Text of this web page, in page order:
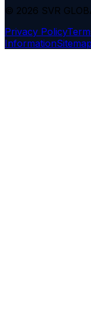
© 2026 SVR
Privacy Policy
InformationSitemap